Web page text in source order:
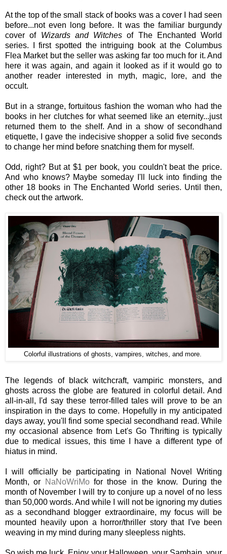
At the top of the small stack of books was a cover I had seen
before...not even long before. It was the familiar burgundy
cover of Wizards and Witchesof The Enchanted World
series. I first spotted the intriguing book at the Columbus
Flea Market but the seller was asking far too much for it. And
here it was again, and again it looked as if it would go to
another reader interested in myth, magic, lore, and the
occult.
But in a strange, fortuitous fashion the woman who had the
books in her clutches for what seemed like an eternity...just
returned them to the shelf. And in a show of secondhand
etiquette, I gave the indecisive shopper a solid five seconds
to change her mind before snatching them for myself.
Odd, right? But at $1 per book, you couldn't beat the price.
And who knows? Maybe someday I'll luck into finding the
other 18 books in The Enchanted World series. Until then,
check out the artwork.
Colorful illustrations of ghosts, vampires, witches, and more.
The legends of black witchcraft, vampiric monsters, and
ghosts across the globe are featured in colorful detail. And
all-in-all, I'd say these terror-filled tales will prove to be an
inspiration in the days to come. Hopefully in my anticipated
days away, you'll find some special secondhand read. While
my occasional absence from Let's Go Thrifting is typically
due to medical issues, this time I have a different type of
hiatus in mind.
I will officially be participating in National Novel Writing
Month, or
NaNoWriMofor those in the know. During the
month of November I will try to conjure up a novel of no less
than 50,000 words. And while I will not be ignoring my duties
as a secondhand blogger extraordinaire, my focus will be
mounted heavily upon a horror/thriller story that I've been
weaving in my mind during many sleepless nights.